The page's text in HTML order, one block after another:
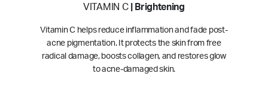
VITAMIN C| Brightening
Vitamin C helps reduce inflammation and fade post-
acne pigmentation. It protects the skin from free
radical damage, boosts collagen, and restores glow
to acne-damaged skin.